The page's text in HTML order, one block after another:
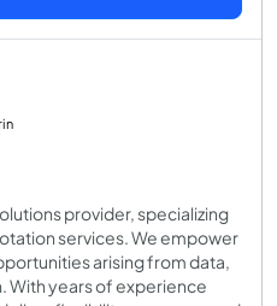
provider, specializing
services. We empower
arising from data,
With years of experience